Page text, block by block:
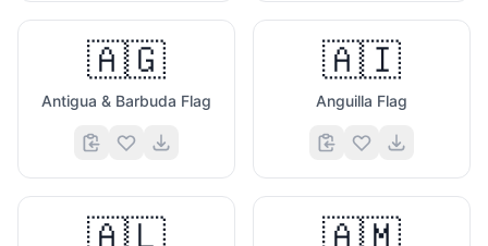
🇦🇬
Antigua & Barbuda Flag
🇦🇮
Anguilla Flag
🇦🇱 🇦🇲